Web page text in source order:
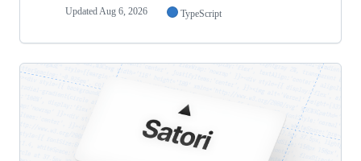
UpdatedAug 6, 2026 TypeScript